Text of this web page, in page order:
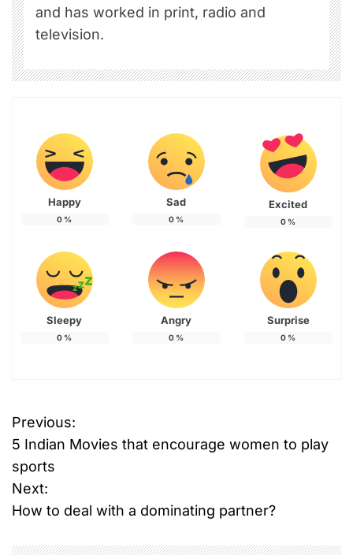
and has worked in print, radio and
television.
Happy
0 %
Sad
0 %
Excited
0 %
Sleepy
0 %
Angry
0 %
Surprise
0 %
P
o
s
Previous:
5 Indian Movies that encourage women to play
sports
Next:
How to deal with a dominating partner?